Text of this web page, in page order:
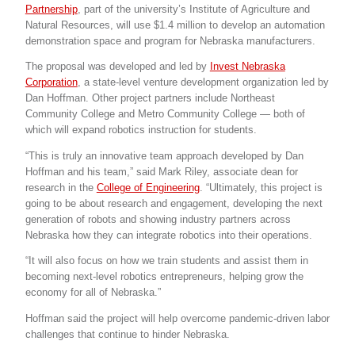
Partnership, part of the university’s Institute of Agriculture and
Natural Resources, will use $1.4 million to develop an automation
demonstration space and program for Nebraska manufacturers.
The proposal was developed and led by Invest Nebraska
Corporation, a state-level venture development organization led by
Dan Hoffman. Other project partners include Northeast
Community College and Metro Community College — both of
which will expand robotics instruction for students.
“This is truly an innovative team approach developed by Dan
Hoffman and his team,” said Mark Riley, associate dean for
research in the College of Engineering. “Ultimately, this project is
going to be about research and engagement, developing the next
generation of robots and showing industry partners across
Nebraska how they can integrate robotics into their operations.
“It will also focus on how we train students and assist them in
becoming next-level robotics entrepreneurs, helping grow the
economy for all of Nebraska.”
Hoffman said the project will help overcome pandemic-driven labor
challenges that continue to hinder Nebraska.